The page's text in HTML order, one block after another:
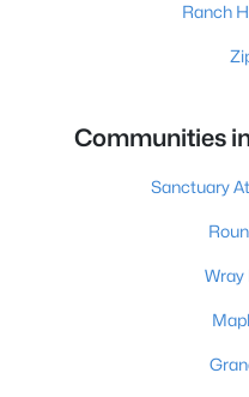
Ranch
Communities
Sanctuary
Wray